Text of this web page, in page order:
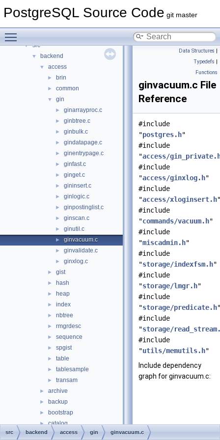
PostgreSQL Source Code git master
▼ Files
▼ src
▼ backend
▼ access
► brin
► common
▼ gin
► ginarrayproc.c
► ginbtree.c
► ginbulk.c
► gindatapage.c
► ginentrypage.c
► ginfast.c
► ginget.c
► gininsert.c
► ginlogic.c
► ginpostinglist.c
► ginscan.c
► ginutil.c
► ginvacuum.c
► ginvalidate.c
► ginxlog.c
► gist
► hash
► heap
► index
► nbtree
► rmgrdesc
► sequence
► spgist
► table
► tablesample
► transam
► archive
► backup
► bootstrap
► catalog
► commands
Data Structures |
Typedefs |
Functions
ginvacuum.c File
Reference
#include
"postgres.h"
#include
"access/
#include
"access/ginxlog.h"
#include
"access/xloginsert.h
#include
"commands/vacuum.h"
#include
"miscadmin.h"
#include
"storage/indexfsm.h"
#include
"storage/lmgr.h"
#include
"storage/predicate.h
#include
"storage/
#include
"utils/memutils.h"
Include dependency
graph for ginvacuum.c:
src backend access gin ginvacuum.c